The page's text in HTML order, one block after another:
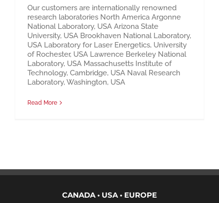
Our customers are internationally renowned
research laboratories North America Argonne
National Laboratory, USA Arizona State
University, USA Brookhaven National Laboratory,
USA Laboratory for Laser Energetics, University
of Rochester, USA Lawrence Berkeley National
Laboratory, USA Massachusetts Institute of
Technology, Cambridge, USA Naval Research
Laboratory, Washington, USA
Read More
CANADA • USA • EUROPE